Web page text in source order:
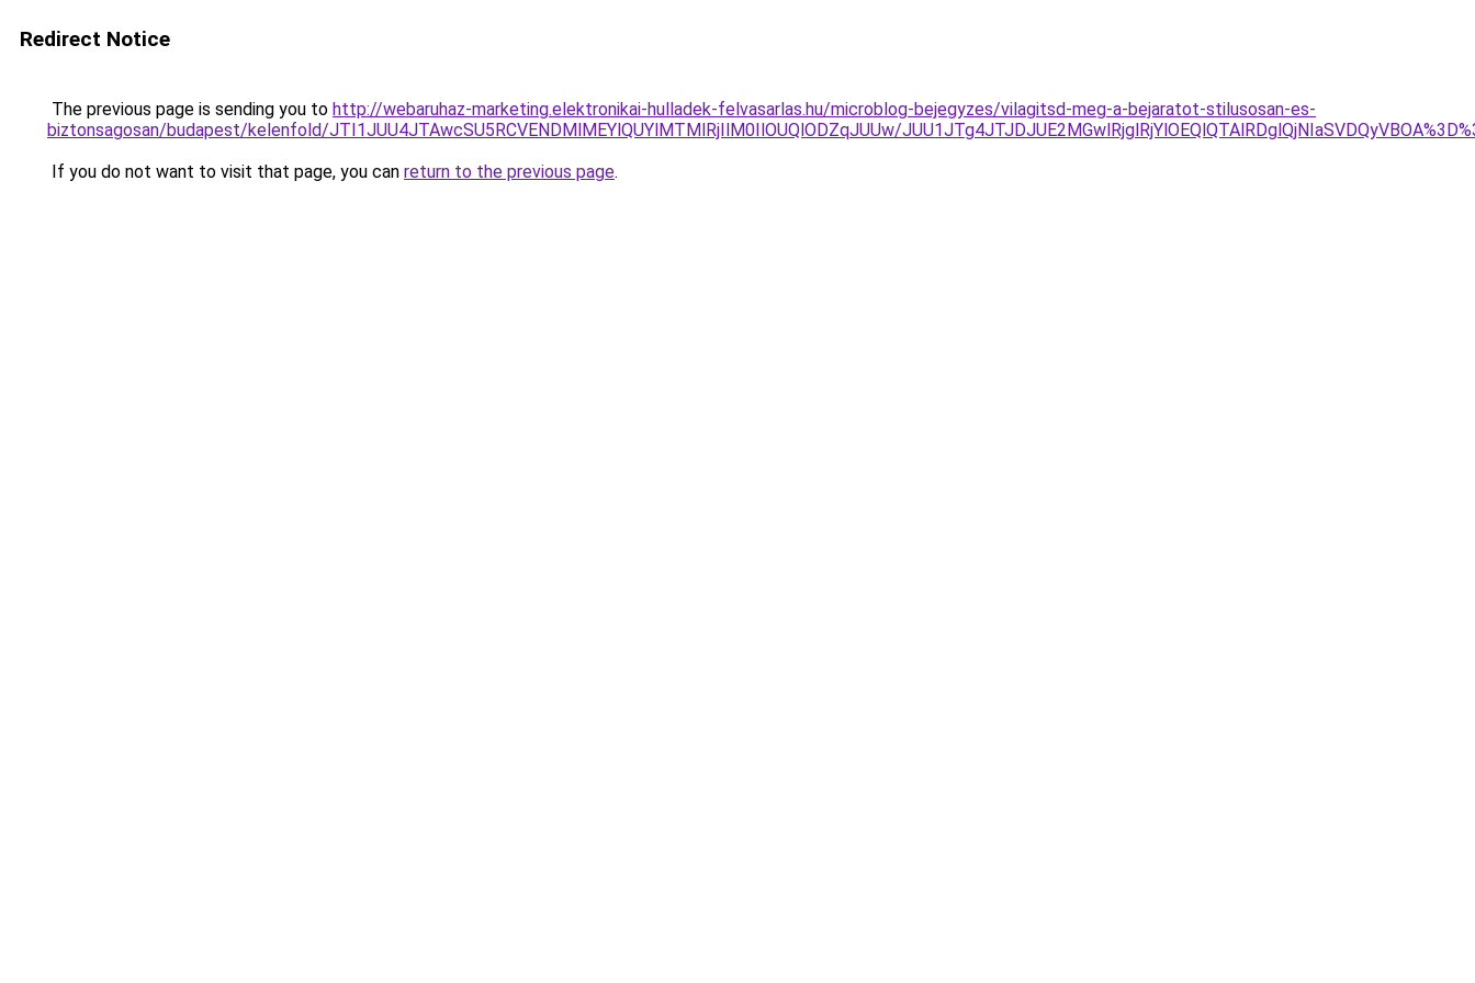
Redirect Notice
The previous page is sending you to http://webaruhaz-marketing.elektronikai-hulladek-felvasarlas.hu/microblog-bejegyzes/vilagitsd-meg-a-bejaratot-stilusosan-es-
biztonsagosan/budapest/kelenfold/JTI1JUU4JTAwcSU5RCVENDMlMEYlQUYlMTMlRjIlM0IlOUQlODZqJUUw/
If you do not want to visit that page, you can return to the previous page.